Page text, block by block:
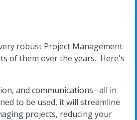
robust Project Management
of them over the years. Here's
and communications--all in
to be used, it will streamline
projects, reducing your